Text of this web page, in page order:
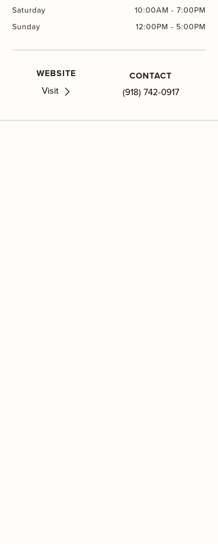
Saturday
10:00AM - 7:00PM
Sunday
12:00PM - 5:00PM
WEBSITE
Visit
CONTACT
(918) 742-0917